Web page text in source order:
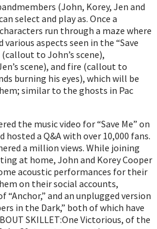
(John, Korey, Jen and
select and play as. Once a
run through a maze where
aspects seen in the “Save
to John’s scene),
scene), and fire (callout to
burning his eyes), which will be
similar to the ghosts in Pac
the music video for “Save Me” on
hosted a Q&A with over 10,000 fans.
a million views. While joining
at home, John and Korey Cooper
acoustic performances for their
on their social accounts,
“Anchor,” and an unplugged version
in the Dark,” both of which have
SKILLET:One Victorious, of the